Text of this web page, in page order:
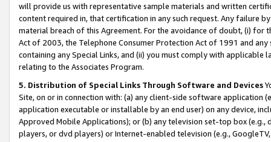
will provide us with representative sample materials and written
content required in, that certification in any such request. Any failure
material breach of this Agreement. For the avoidance of doubt, (i) for
Act of 2003, the Telephone Consumer Protection Act of 1991 and
containing any Special Links, and (ii) you must comply with
relating to the Associates Program.
5. Distribution of Special Links Through Software and Devices
Site, on or in connection with: (a) any client-side software application
application executable or installable by an end user) on any device,
Approved Mobile Applications); or (b) any television set-top box
players, or dvd players) or Internet-enabled television (e.g.,